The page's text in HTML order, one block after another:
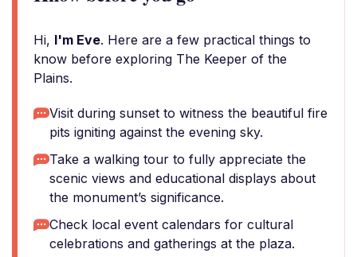
Hi, I'm Eve. Here are a few practical things to
know before exploring The Keeper of the
Plains.
Visit during sunset to witness the beautiful fire
pits igniting against the evening sky.
Take a walking tour to fully appreciate the
scenic views and educational displays about
the monument’s significance.
Check local event calendars for cultural
celebrations and gatherings at the plaza.